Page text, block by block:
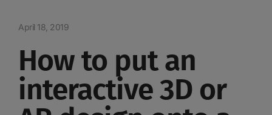
April 18, 2019
How to put an
interactive 3D or